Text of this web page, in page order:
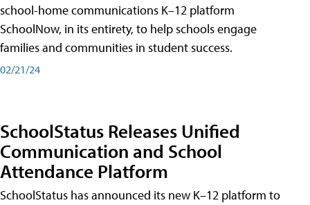
school-home communications K–12 platform
SchoolNow, in its entirety, to help schools engage
families and communities in student success.
02/21/24
SchoolStatus Releases Unified
Communication and School
Attendance Platform
SchoolStatus has announced its new K–12 platform to